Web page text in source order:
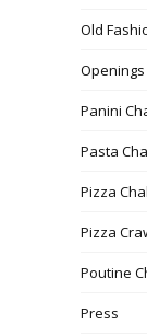
Old
Openings
Panini
Pasta
Pizza
Pizza
Poutine
Press